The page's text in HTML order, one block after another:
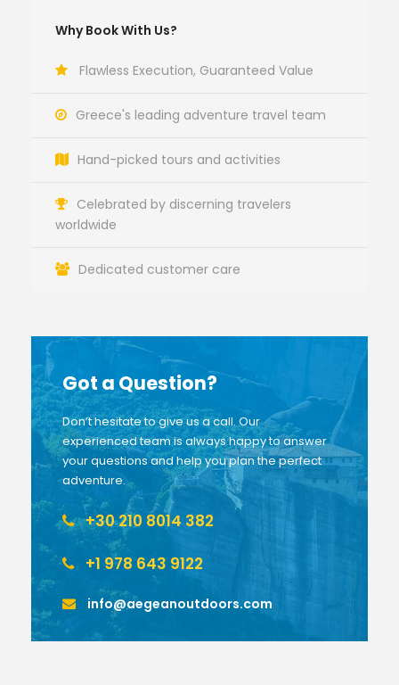
Why Book With Us?
Flawless Execution, Guaranteed Value
Greece's leading adventure travel team
Hand-picked tours and activities
Celebrated by discerning travelers
worldwide
Dedicated customer care
Got a Question?
Don’t hesitate to give us a call. Our
experienced team is always happy to answer
your questions and help you plan the perfect
adventure.
+30 210 8014 382
+1 978 643 9122
info@aegeanoutdoors.com